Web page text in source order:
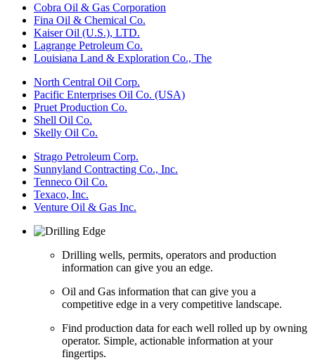
Cobra Oil & Gas Corporation
Fina Oil & Chemical Co.
Kaiser Oil (U.S.), LTD.
Lagrange Petroleum Co.
Louisiana Land & Exploration Co., The
North Central Oil Corp.
Pacific Enterprises Oil Co. (USA)
Pruet Production Co.
Shell Oil Co.
Skelly Oil Co.
Strago Petroleum Corp.
Sunnyland Contracting Co., Inc.
Tenneco Oil Co.
Texaco, Inc.
Venture Oil & Gas Inc.
Drilling wells, permits, operators and production
information can give you an edge.
Oil and Gas information that can give you a
competitive edge in a very competitive landscape.
Find production data for each well rolled up by owning
operator. Simple, actionable information at your
fingertips.